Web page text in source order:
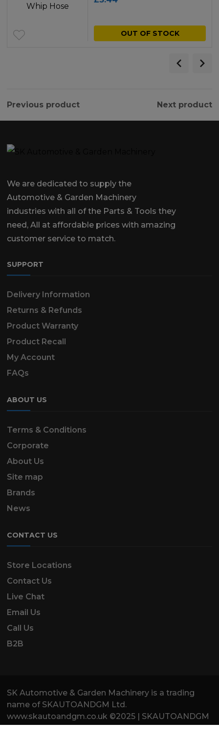
OUT OF STOCK
Previous product Next product
We are dedicated to supply the
Automotive & Garden Machinery
industries with all of the Parts & Tools they
need, All at affordable prices with amazing
customer service to match.
SUPPORT
Delivery Information
Returns & Refunds
Product Warranty
Product Recall
My Account
FAQs
ABOUT US
Terms & Conditions
Corporate
About Us
Site map
Brands
News
CONTACT US
Store Locations
Contact Us
Live Chat
Email Us
Call Us
B2B
SK Automotive & Garden Machinery is a trading
name of SKAUTOANDGM Ltd.
www.skautoandgm.co.uk ©2025 | SKAUTOANDGM
Ltd . All Rights Reserved.